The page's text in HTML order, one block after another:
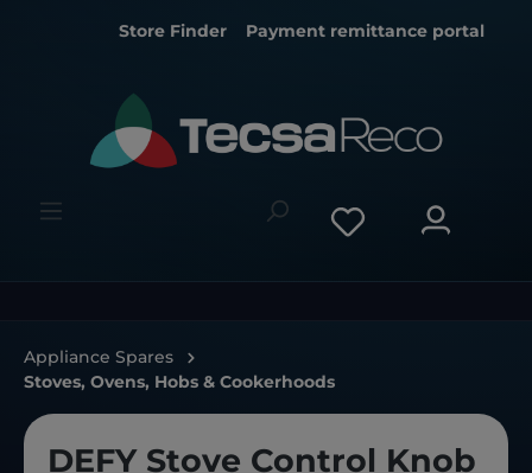
Store Finder Payment remittance portal
Appliance Spares
Stoves, Ovens, Hobs & Cookerhoods
DEFY Stove Control Knob